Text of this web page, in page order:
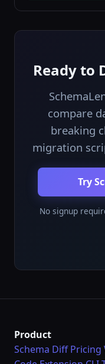
Ready to
compare
breaking
migration
Try
No signup
Product
Schema Diff Pricing